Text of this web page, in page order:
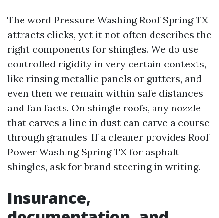
The word Pressure Washing Roof Spring TX
attracts clicks, yet it not often describes the
right components for shingles. We do use
controlled rigidity in very certain contexts,
like rinsing metallic panels or gutters, and
even then we remain within safe distances
and fan facts. On shingle roofs, any nozzle
that carves a line in dust can carve a course
through granules. If a cleaner provides Roof
Power Washing Spring TX for asphalt
shingles, ask for brand steering in writing.
Insurance,